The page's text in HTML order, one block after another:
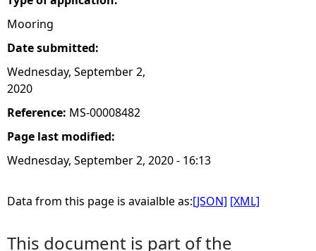
Mooring
Date submitted:
Wednesday, September 2,
2020
Reference: MS-00008482
Page last modified:
Wednesday, September 2, 2020 - 16:13
Data from this page is avaialble as:[JSON] [XML]
This document is part of the